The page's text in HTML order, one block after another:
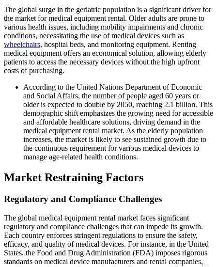
The global surge in the geriatric population is a significant driver for
the market for medical equipment rental. Older adults are prone to
various health issues, including mobility impairments and chronic
conditions, necessitating the use of medical devices such as
wheelchairs, hospital beds, and monitoring equipment. Renting
medical equipment offers an economical solution, allowing elderly
patients to access the necessary devices without the high upfront
costs of purchasing.
According to the United Nations Department of Economic
and Social Affairs, the number of people aged 60 years or
older is expected to double by 2050, reaching 2.1 billion. This
demographic shift emphasizes the growing need for accessible
and affordable healthcare solutions, driving demand in the
medical equipment rental market. As the elderly population
increases, the market is likely to see sustained growth due to
the continuous requirement for various medical devices to
manage age-related health conditions.
Market Restraining Factors
Regulatory and Compliance Challenges
The global medical equipment rental market faces significant
regulatory and compliance challenges that can impede its growth.
Each country enforces stringent regulations to ensure the safety,
efficacy, and quality of medical devices. For instance, in the United
States, the Food and Drug Administration (FDA) imposes rigorous
standards on medical device manufacturers and rental companies,